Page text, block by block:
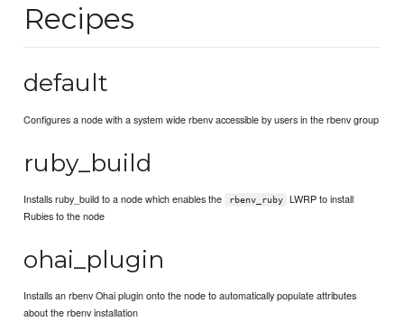
Recipes
default
Configures a node with a system wide rbenv accessible by users in the rbenv group
ruby_build
Installs ruby_build to a node which enables the rbenv_ruby
LWRP to install
Rubies to the node
ohai_plugin
Installs an rbenv Ohai plugin onto the node to automatically populate attributes
about the rbenv installation